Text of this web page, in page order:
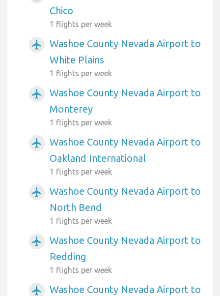
Chico
1 flights per week
airplanemode_active
Washoe County Nevada Airport to
White Plains
1 flights per week
airplanemode_active
Washoe County Nevada Airport to
Monterey
1 flights per week
airplanemode_active
Washoe County Nevada Airport to
Oakland International
1 flights per week
airplanemode_active
Washoe County Nevada Airport to
North Bend
1 flights per week
airplanemode_active
Washoe County Nevada Airport to
Redding
1 flights per week
airplanemode_active
Washoe County Nevada Airport to